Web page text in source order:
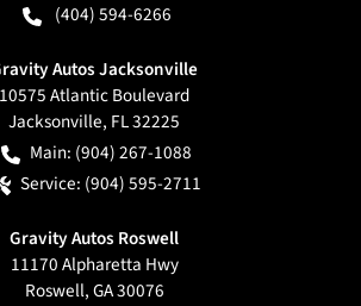
(404) 594-6266
Autos Jacksonville
10575 Atlantic Boulevard
Jacksonville, FL32225
Main: (904) 267-1088
Service: (904) 595-2711
Gravity Autos Roswell
11170 Alpharetta Hwy
Roswell,GA30076